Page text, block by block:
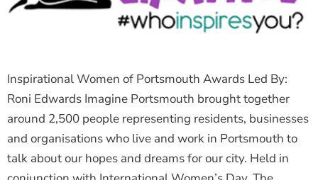
Inspirational Women of Portsmouth Awards Led By:
Roni Edwards Imagine Portsmouth brought together
around 2,500 people representing residents, businesses
and organisations who live and work in Portsmouth to
talk about our hopes and dreams for our city. Held in